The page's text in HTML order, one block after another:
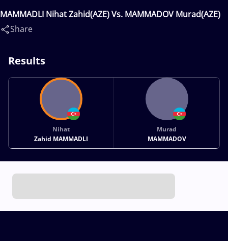
MAMMADLI Nihat Zahid(AZE) Vs. MAMMADOV Murad(AZE)
Share
Results
Nihat
Zahid MAMMADLI
Murad
MAMMADOV